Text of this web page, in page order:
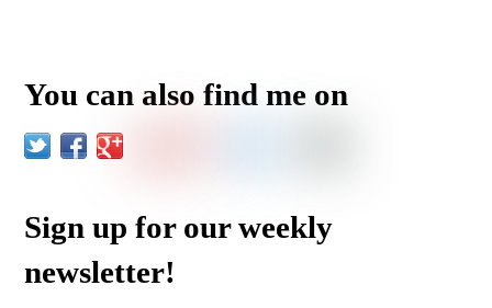
You can also find me on
Sign up for our weekly
newsletter!